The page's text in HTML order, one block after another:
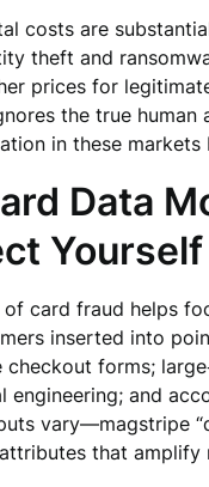
costs are
theft and
prices for
the true
in these markets
Data
card fraud helps
inserted into
checkout forms;
engineering; and
vary—magstripe
that amplify